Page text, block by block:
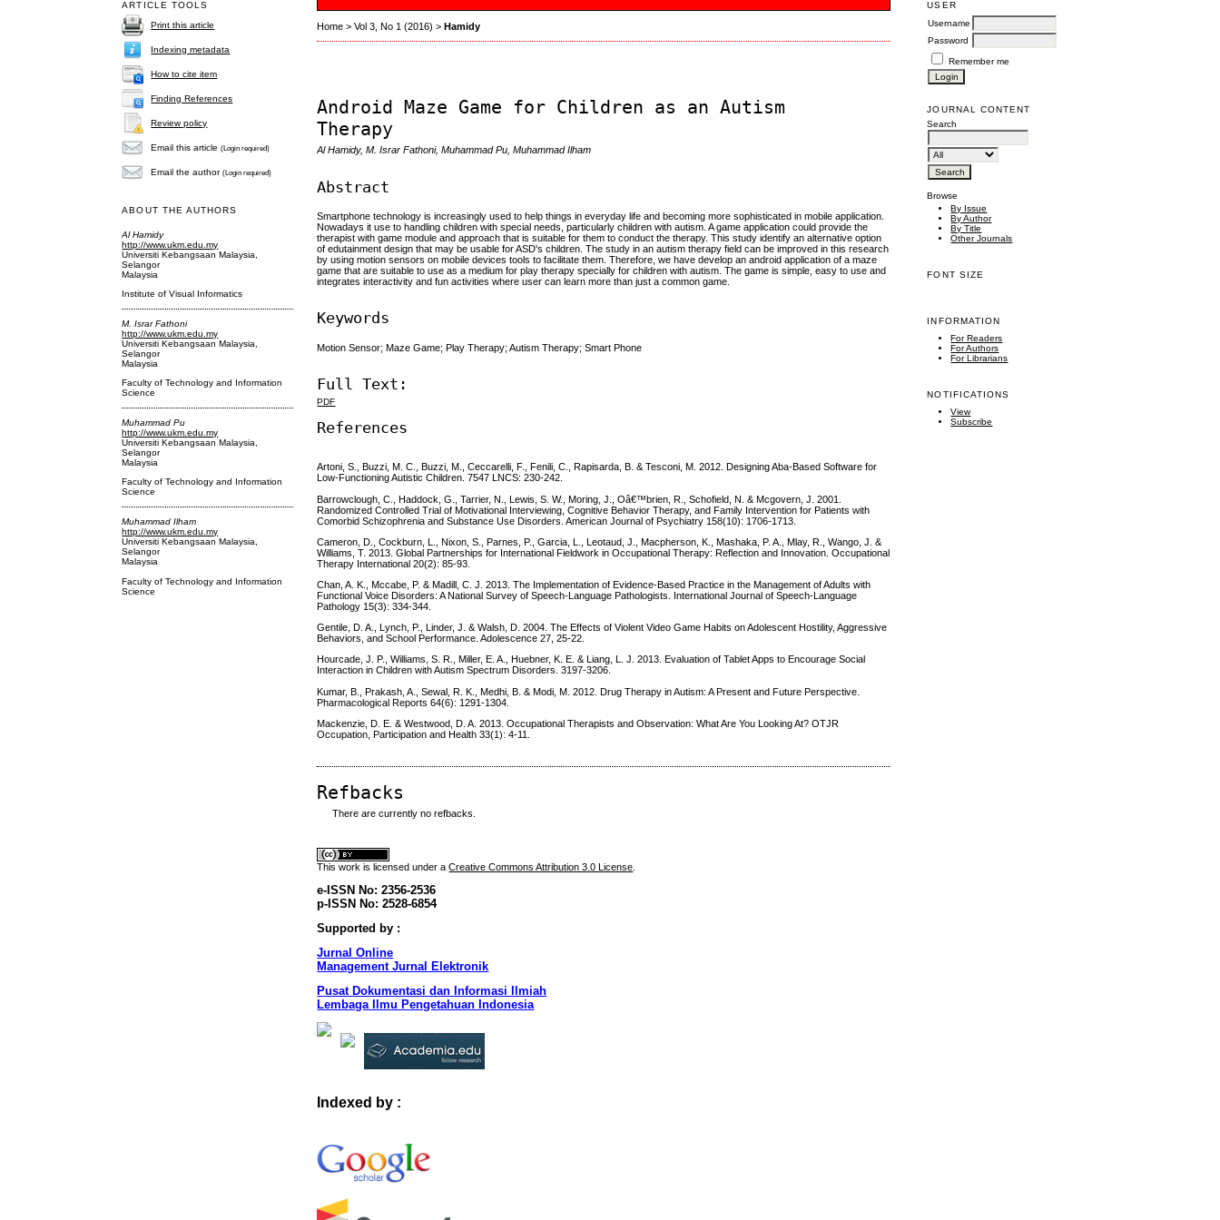
ARTICLE TOOLS
Print this article
Indexing metadata
How to cite item
Finding References
Review policy
Email this article(Login required)
Email the author(Login required)
ABOUT THE AUTHORS
Al Hamidy
http://www.ukm.edu.my
Universiti Kebangsaan Malaysia,
Selangor
Malaysia
Institute of Visual Informatics
M. Israr Fathoni
http://www.ukm.edu.my
Universiti Kebangsaan Malaysia,
Selangor
Malaysia
Faculty of Technology and Information
Science
Muhammad Pu
http://www.ukm.edu.my
Universiti Kebangsaan Malaysia,
Selangor
Malaysia
Faculty of Technology and Information
Science
Muhammad Ilham
http://www.ukm.edu.my
Universiti Kebangsaan Malaysia,
Selangor
Malaysia
Faculty of Technology and Information
Science
USER
Username
Password
Remember me
JOURNAL CONTENT
Search
Browse
By Issue
By Author
By Title
Other Journals
FONT SIZE
INFORMATION
For Readers
For Authors
For Librarians
NOTIFICATIONS
View
Subscribe
Home >Vol 3, No 1 (2016) >Hamidy
Android Maze Game for Children as an Autism
Therapy
Al Hamidy, M. Israr Fathoni, Muhammad Pu, Muhammad Ilham
Abstract
Smartphone technology is increasingly used to help things in everyday life and becoming more sophisticated in mobile application.
Nowadays it use to handling children with special needs, particularly children with autism. A game application could provide the
therapist with game module and approach that is suitable for them to conduct the therapy. This study identify an alternative option
of edutainment design that may be usable for ASD's children. The study in an autism therapy field can be improved in this research
by using motion sensors on mobile devices tools to facilitate them. Therefore, we have develop an android application of a maze
game that are suitable to use as a medium for play therapy specially for children with autism. The game is simple, easy to use and
integrates interactivity and fun activities where user can learn more than just a common game.
Keywords
Motion Sensor; Maze Game; Play Therapy; Autism Therapy; Smart Phone
Full Text:
PDF
References
Artoni, S., Buzzi, M. C., Buzzi, M., Ceccarelli, F., Fenili, C., Rapisarda, B. & Tesconi, M. 2012. Designing Aba-Based Software for
Low-Functioning Autistic Children. 7547 LNCS: 230-242.
Barrowclough, C., Haddock, G., Tarrier, N., Lewis, S. W., Moring, J., Oâ€™brien, R., Schofield, N. & Mcgovern, J. 2001.
Randomized Controlled Trial of Motivational Interviewing, Cognitive Behavior Therapy, and Family Intervention for Patients with
Comorbid Schizophrenia and Substance Use Disorders. American Journal of Psychiatry 158(10): 1706-1713.
Cameron, D., Cockburn, L., Nixon, S., Parnes, P., Garcia, L., Leotaud, J., Macpherson, K., Mashaka, P. A., Mlay, R., Wango, J. &
Williams, T. 2013. Global Partnerships for International Fieldwork in Occupational Therapy: Reflection and Innovation. Occupational
Therapy International 20(2): 85-93.
Chan, A. K., Mccabe, P. & Madill, C. J. 2013. The Implementation of Evidence-Based Practice in the Management of Adults with
Functional Voice Disorders: A National Survey of Speech-Language Pathologists. International Journal of Speech-Language
Pathology 15(3): 334-344.
Gentile, D. A., Lynch, P., Linder, J. & Walsh, D. 2004. The Effects of Violent Video Game Habits on Adolescent Hostility, Aggressive
Behaviors, and School Performance. Adolescence 27, 25-22.
Hourcade, J. P., Williams, S. R., Miller, E. A., Huebner, K. E. & Liang, L. J. 2013. Evaluation of Tablet Apps to Encourage Social
Interaction in Children with Autism Spectrum Disorders. 3197-3206.
Kumar, B., Prakash, A., Sewal, R. K., Medhi, B. & Modi, M. 2012. Drug Therapy in Autism: A Present and Future Perspective.
Pharmacological Reports 64(6): 1291-1304.
Mackenzie, D. E. & Westwood, D. A. 2013. Occupational Therapists and Observation: What Are You Looking At? OTJR
Occupation, Participation and Health 33(1): 4-11.
Refbacks
There are currently no refbacks.
Thiswork is licensed under aCreative Commons Attribution 3.0 License.
e-ISSN No: 2356-2536
p-ISSN No: 2528-6854
Supported by :
Jurnal Online
Management Jurnal Elektronik
Pusat Dokumentasi dan Informasi Ilmiah
Lembaga Ilmu Pengetahuan Indonesia
Indexed by :